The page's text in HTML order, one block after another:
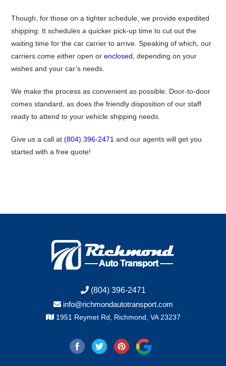
Though, for those on a tighter schedule, we provide expedited
shipping. It schedules a quicker pick-up time to cut out the
waiting time for the car carrier to arrive. Speaking of which, our
carriers come either open orenclosed , depending on your
wishes and your car’s needs.
We make the process as convenient as possible. Door-to-door
comes standard, as does the friendly disposition of our staff
ready to attend to your vehicle shipping needs.
Give us a call at(804) 396-2471 and our agents will get you
started with a free quote!
(804) 396-2471
info@richmondautotransport.com
1951 Reymet Rd, Richmond, VA 23237